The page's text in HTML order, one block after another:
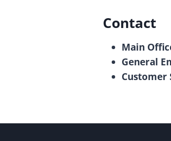
Contact
Main
General
Customer